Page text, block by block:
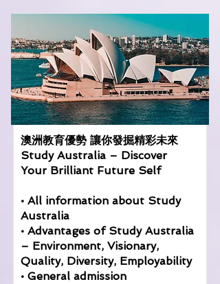
澳洲教育優勢 讓你發掘精彩未來
Study Australia – Discover
Your Brilliant Future Self
• All information about Study
Australia
• Advantages of Study Australia
– Environment, Visionary,
Quality, Diversity, Employability
• General admission